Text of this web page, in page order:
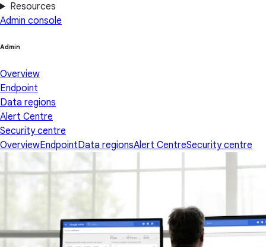
Resources
Admin console
Admin
Overview
Endpoint
Data regions
Alert Centre
Security centre
OverviewEndpointData regionsAlert CentreSecurity centre